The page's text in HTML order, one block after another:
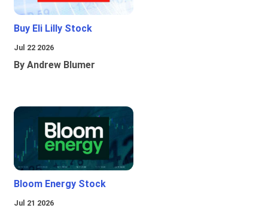
Buy Eli Lilly Stock
Jul 22 2026
By Andrew Blumer
Bloom Energy Stock
Jul 21 2026